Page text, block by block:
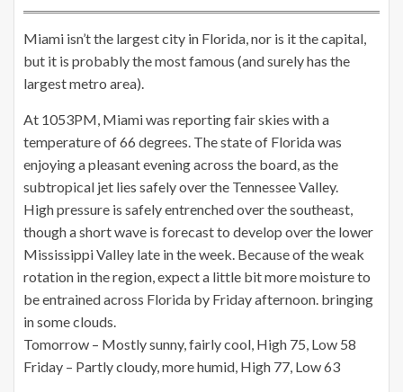
Miami isn’t the largest city in Florida, nor is it the capital,
but it is probably the most famous (and surely has the
largest metro area).
At 1053PM, Miami was reporting fair skies with a
temperature of 66 degrees. The state of Florida was
enjoying a pleasant evening across the board, as the
subtropical jet lies safely over the Tennessee Valley.
High pressure is safely entrenched over the southeast,
though a short wave is forecast to develop over the lower
Mississippi Valley late in the week. Because of the weak
rotation in the region, expect a little bit more moisture to
be entrained across Florida by Friday afternoon. bringing
in some clouds.
Tomorrow – Mostly sunny, fairly cool, High 75, Low 58
Friday – Partly cloudy, more humid, High 77, Low 63